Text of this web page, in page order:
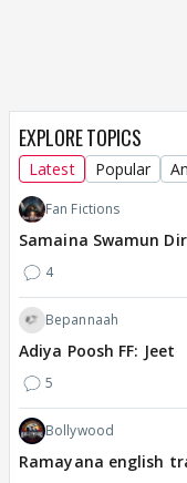
EXPLORE TOPICS
Latest Popular
Fan Fictions
Samaina Swamun
4
Bepannaah
Adiya Poosh FF: Jeet
5
Bollywood
Ramayana english